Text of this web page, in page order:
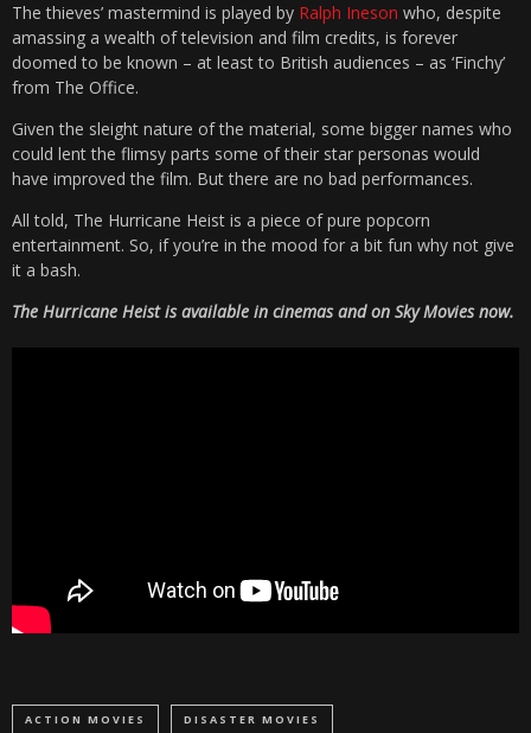
The thieves’ mastermind is played by Ralph Ineson who, despite
amassing a wealth of television and film credits, is forever
doomed to be known – at least to British audiences – as ‘Finchy’
from The Office.
Given the sleight nature of the material, some bigger names who
could lent the flimsy parts some of their star personas would
have improved the film. But there are no bad performances.
All told, The Hurricane Heist is a piece of pure popcorn
entertainment. So, if you’re in the mood for a bit fun why not give
it a bash.
The Hurricane Heist is available in cinemas and on Sky Movies now.
ACTION MOVIES DISASTER MOVIES